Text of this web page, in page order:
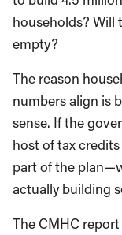
households? Will
empty?
The reason
numbers align is
sense. If the
host of tax
part of the
actually building
The CMHC